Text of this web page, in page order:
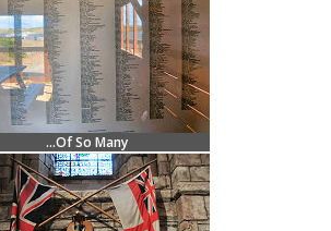
...Of So Many